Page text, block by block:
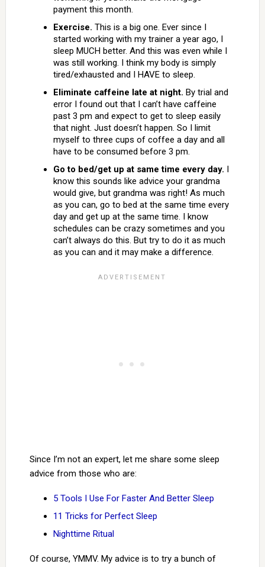
payment this month.
Exercise. This is a big one. Ever since I
started working with my trainer a year ago, I
sleep MUCH better. And this was even while I
was still working. I think my body is simply
tired/exhausted and I HAVE to sleep.
Eliminate caffeine late at night. By trial and
error I found out that I can’t have caffeine
past 3 pm and expect to get to sleep easily
that night. Just doesn’t happen. So I limit
myself to three cups of coffee a day and all
have to be consumed before 3 pm.
Go to bed/get up at same time every day. I
know this sounds like advice your grandma
would give, but grandma was right! As much
as you can, go to bed at the same time every
day and get up at the same time. I know
schedules can be crazy sometimes and you
can’t always do this. But try to do it as much
as you can and it may make a difference.
Since I’m not an expert, let me share some sleep
advice from those who are:
5 Tools I Use For Faster And Better Sleep
11 Tricks for Perfect Sleep
Nighttime Ritual
Of course, YMMV. My advice is to try a bunch of